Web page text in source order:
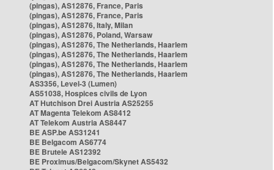
(pingas), AS12876, France, Paris
(pingas), AS12876, France, Paris
(pingas), AS12876, Italy, Milan
(pingas), AS12876, Poland, Warsaw
(pingas), AS12876, The Netherlands, Haarlem
(pingas), AS12876, The Netherlands, Haarlem
(pingas), AS12876, The Netherlands, Haarlem
(pingas), AS12876, The Netherlands, Haarlem
AS3356, Level-3 (Lumen)
AS51038, Hospices civils de Lyon
AT Hutchison Drei Austria AS25255
AT Magenta Telekom AS8412
AT Telekom Austria AS8447
BE ASP.be AS31241
BE Belgacom AS6774
BE Brutele AS12392
BE Proximus/Belgacom/Skynet AS5432